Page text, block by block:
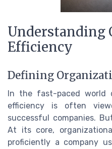
Understanding
Efficiency
Defining
In the fast-paced world
efficiency is often
successful companies.
At its core,
proficiently a company